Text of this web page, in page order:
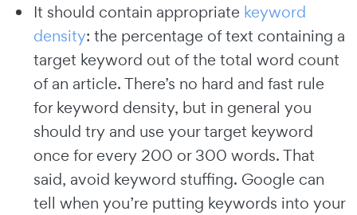
It should contain appropriate keyword
density: the percentage of text containing a
target keyword out of the total word count
of an article. There’s no hard and fast rule
for keyword density, but in general you
should try and use your target keyword
once for every 200 or 300 words. That
said, avoid keyword stuffing. Google can
tell when you’re putting keywords into your